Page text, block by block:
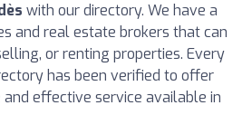
with our directory. We have a
and real estate brokers that can
or renting properties. Every
has been verified to offer
effective service available in